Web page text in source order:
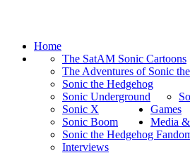
Home
The SatAM Sonic Cartoons
The Adventures of Sonic
Sonic the Hedgehog
Sonic Underground
Sonic X
Sonic Boom
Sonic the Hedgehog
Interviews
Games
Media